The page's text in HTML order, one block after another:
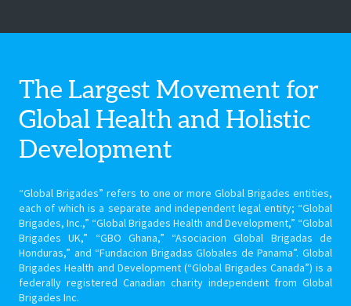
The Largest Movement for
Global Healthand Holistic
Development
“Global Brigades” refers to one or more Global Brigades entities,
each of which is a separate and independent legal entity; “Global
Brigades, Inc.,” “Global Brigades Health and Development,” “Global
Brigades UK,” “GBO Ghana,” “Asociacion Global Brigadas de
Honduras,” and “Fundacion Brigadas Globales de Panama”. Global
Brigades Health and Development (“Global Brigades Canada”) is a
federally registered Canadian charity independent from Global
Brigades Inc.